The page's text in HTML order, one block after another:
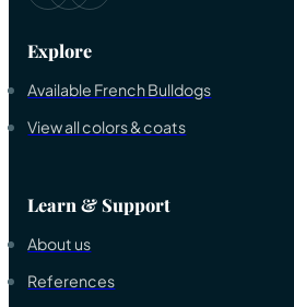
Explore
Available French Bulldogs
View all colors & coats
Learn & Support
About us
References